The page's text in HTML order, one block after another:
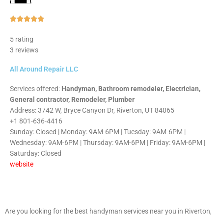
Rated
5 rating
3 reviews
All Around Repair LLC
Services offered: Handyman, Bathroom remodeler, Electrician,
General contractor, Remodeler, Plumber
Address: 3742 W, Bryce Canyon Dr, Riverton, UT 84065
+1 801-636-4416
Sunday: Closed | Monday: 9AM-6PM | Tuesday: 9AM-6PM |
Wednesday: 9AM-6PM | Thursday: 9AM-6PM | Friday: 9AM-6PM |
Saturday: Closed
website
Are you looking for the best handyman services near you in Riverton,